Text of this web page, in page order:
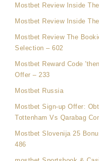
Mostbet Review Inside
Mostbet Review Inside
Mostbet Review The
Selection – 602
Mostbet Reward Code
Offer – 233
Mostbet Russia
Mostbet Sign-up Offer:
Tottenham Vs Qarabag
Mostbet Slovenija 25
486